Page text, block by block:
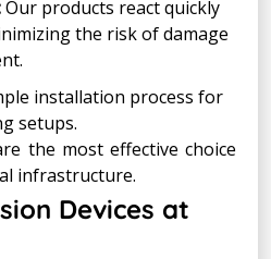
Our products react quickly
the risk of damage
installation process for
setups.
the most effective choice
infrastructure.
Devices at